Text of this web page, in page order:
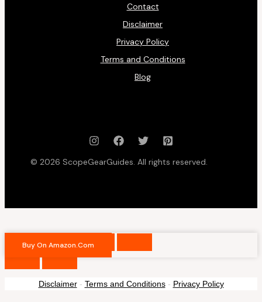
Contact
Disclaimer
Privacy Policy
Terms and Conditions
Blog
© 2026 ScopeGearGuides. All rights reserved.
Buy On Amazon.com
Disclaimer- Terms and Conditions- Privacy Policy